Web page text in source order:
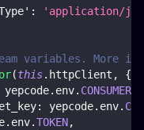
:
'application/
variables. More
(this. httpClient ,
{
yepcode. env.
: yepcode. env.
. env.TOKEN,